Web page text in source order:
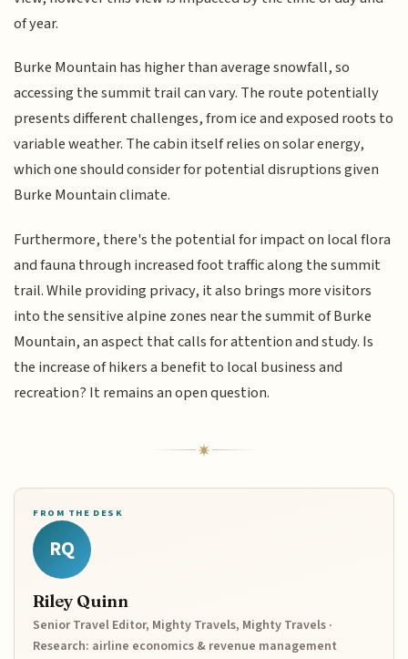
of year.
Burke Mountain has higher than average snowfall, so
accessing the summit trail can vary. The route potentially
presents different challenges, from ice and exposed roots to
variable weather. The cabin itself relies on solar energy,
which one should consider for potential disruptions given
Burke Mountain climate.
Furthermore, there's the potential for impact on local flora
and fauna through increased foot traffic along the summit
trail. While providing privacy, it also brings more visitors
into the sensitive alpine zones near the summit of Burke
Mountain, an aspect that calls for attention and study. Is
the increase of hikers a benefit to local business and
recreation? It remains an open question.
FROM THE DESK
RQ
Riley Quinn
Senior Travel Editor, Mighty Travels, Mighty Travels ·
Research: airline economics & revenue management